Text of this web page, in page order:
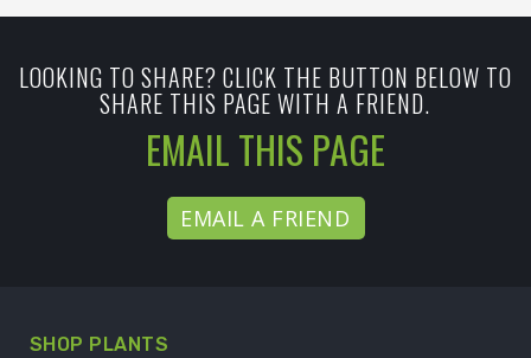
LOOKING TO SHARE? CLICK THE BUTTON BELOW TO
SHARE THIS PAGE WITH A FRIEND.
EMAIL THIS PAGE
EMAIL A FRIEND
SHOP PLANTS